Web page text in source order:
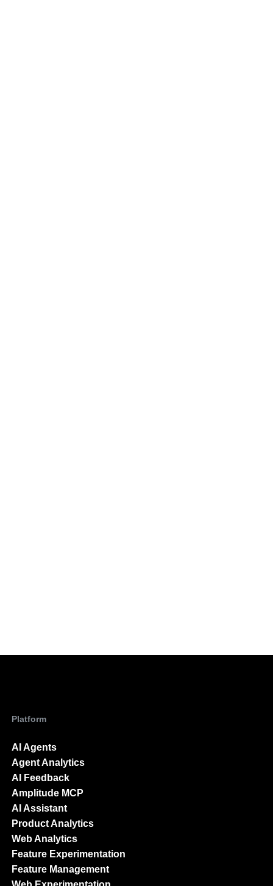
Platform
AI Agents
Agent Analytics
AI Feedback
Amplitude MCP
AI Assistant
Product Analytics
Web Analytics
Feature Experimentation
Feature Management